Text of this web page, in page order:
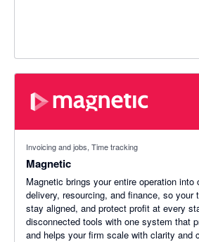
Invoicing and jobs, Time tracking
Magnetic
Magnetic brings your entire operation into
delivery, resourcing, and finance, so your
stay aligned, and protect profit at every
disconnected tools with one system that
and helps your firm scale with clarity and